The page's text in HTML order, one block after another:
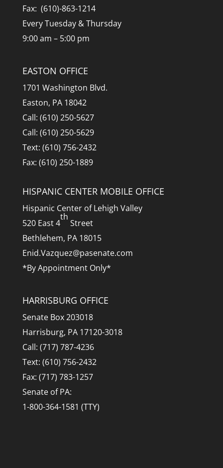
Fax: (610)-863-1214
Every Tuesday & Thursday
9:00 am – 5:00 pm
EASTON OFFICE
1701 Washington Blvd.
Easton, PA 18042
Call: (610) 250-5627
Call: (610) 250-5629
Text: (610) 756-2432
Fax: (610) 250-1889
HISPANIC CENTER MOBILE OFFICE
Hispanic Center of Lehigh Valley
520 East 4
th
Street
Bethlehem, PA 18015
Enid.Vazquez@pasenate.com
*By Appointment Only*
HARRISBURG OFFICE
Senate Box 203018
Harrisburg, PA 17120-3018
Call: (717) 787-4236
Text: (610) 756-2432
Fax: (717) 783-1257
Senate of PA:
1-800-364-1581 (TTY)